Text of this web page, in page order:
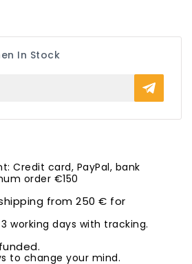
In Stock
Credit card, PayPal, bank
order €150
from 250 € for
working days with tracking.
to change your mind.